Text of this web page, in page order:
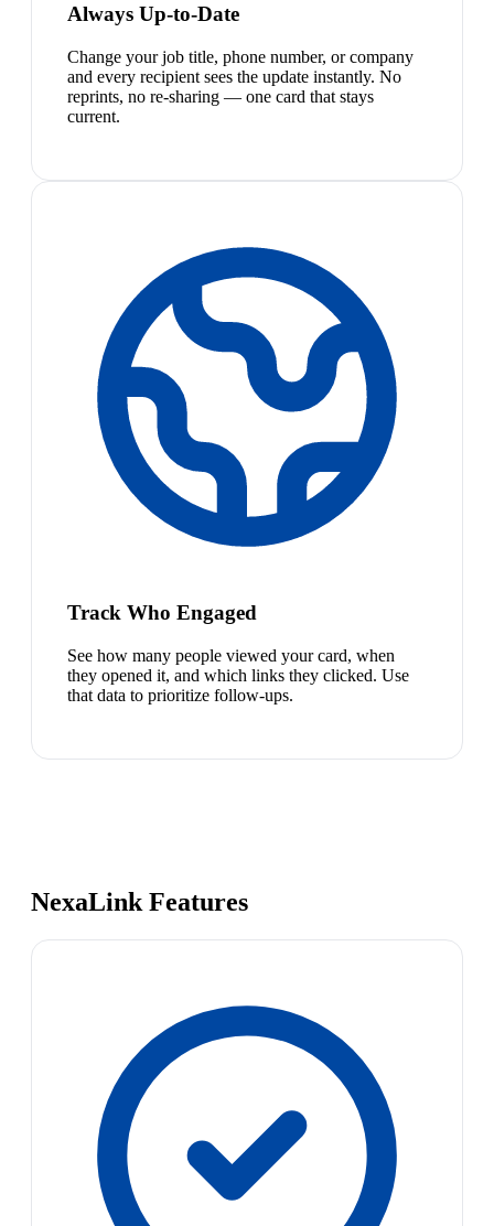
Always Up-to-Date
Change your job title, phone number, or company
and every recipient sees the update instantly. No
reprints, no re-sharing — one card that stays
current.
Track Who Engaged
See how many people viewed your card, when
they opened it, and which links they clicked. Use
that data to prioritize follow-ups.
NexaLink Features